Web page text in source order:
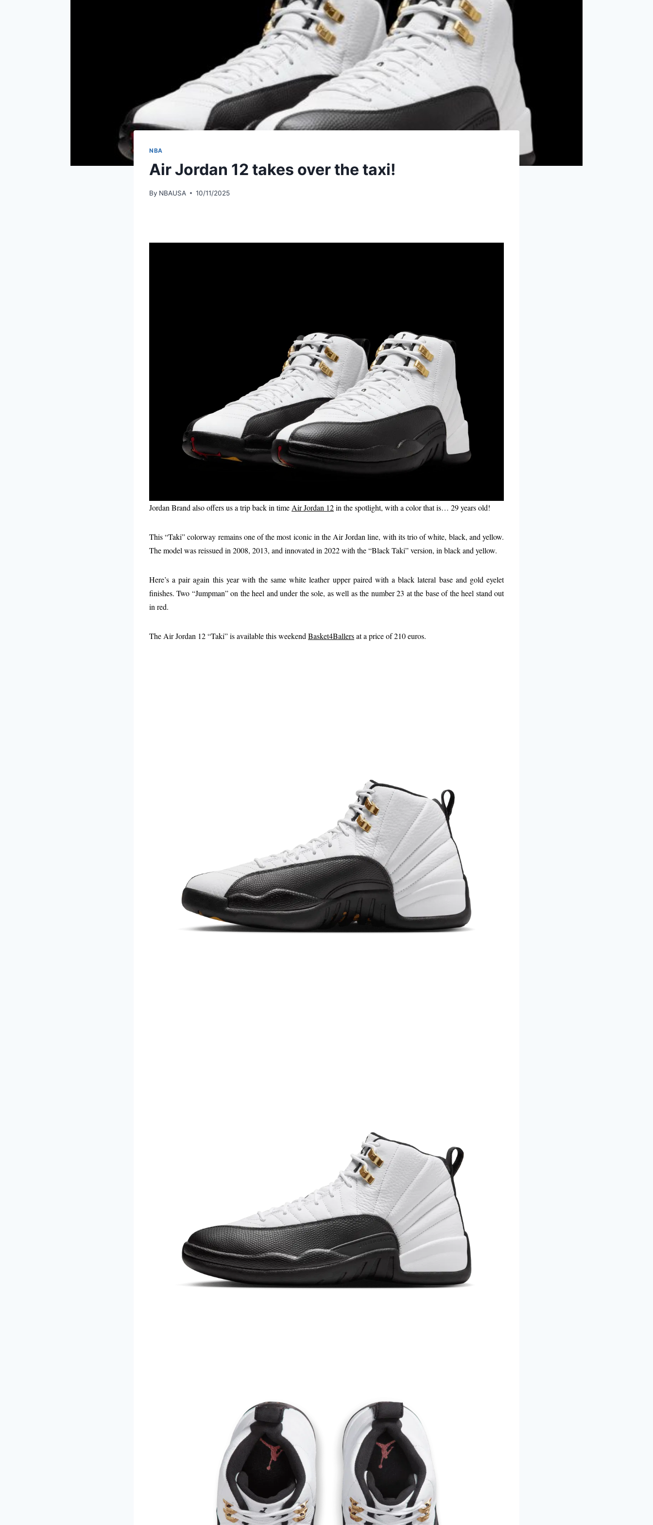
NBA
Air Jordan 12 takes over the taxi!
By NBAUSA 10/11/2025
Jordan Brand also offers us a trip back in time Air Jordan 12in the spotlight, with a color that is… 29 years old!
This “Taki” colorway remains one of the most iconic in the Air Jordan line, with its trio of white, black, and yellow.
The model was reissued in 2008, 2013, and innovated in 2022 with the “Black Taki” version, in black and yellow.
Here’s a pair again this year with the same white leather upper paired with a black lateral base and gold eyelet
finishes. Two “Jumpman” on the heel and under the sole, as well as the number 23 at the base of the heel stand out
in red.
The Air Jordan 12 “Taki” is available this weekend Basket4Ballersat a price of 210 euros.